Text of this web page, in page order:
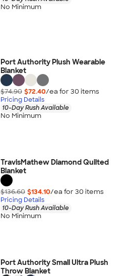
No Minimum
Port Authority Plush Wearable
Blanket
$74.90 $72.40/ea for 30 items
Pricing Details
10-Day Rush Available
No Minimum
TravisMathew Diamond Quilted
Blanket
$136.60 $134.10/ea for 30 items
Pricing Details
10-Day Rush Available
No Minimum
Port Authority Small Ultra Plush
Throw Blanket